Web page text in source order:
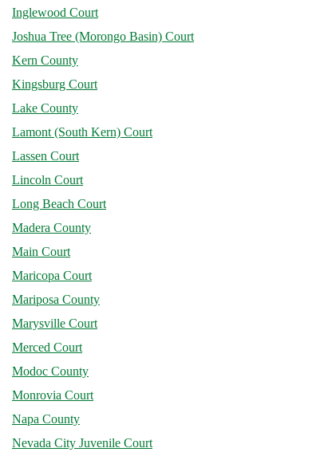
Inglewood Court
Joshua Tree (Morongo Basin) Court
Kern County
Kingsburg Court
Lake County
Lamont (South Kern) Court
Lassen Court
Lincoln Court
Long Beach Court
Madera County
Main Court
Maricopa Court
Mariposa County
Marysville Court
Merced Court
Modoc County
Monrovia Court
Napa County
Nevada City Juvenile Court